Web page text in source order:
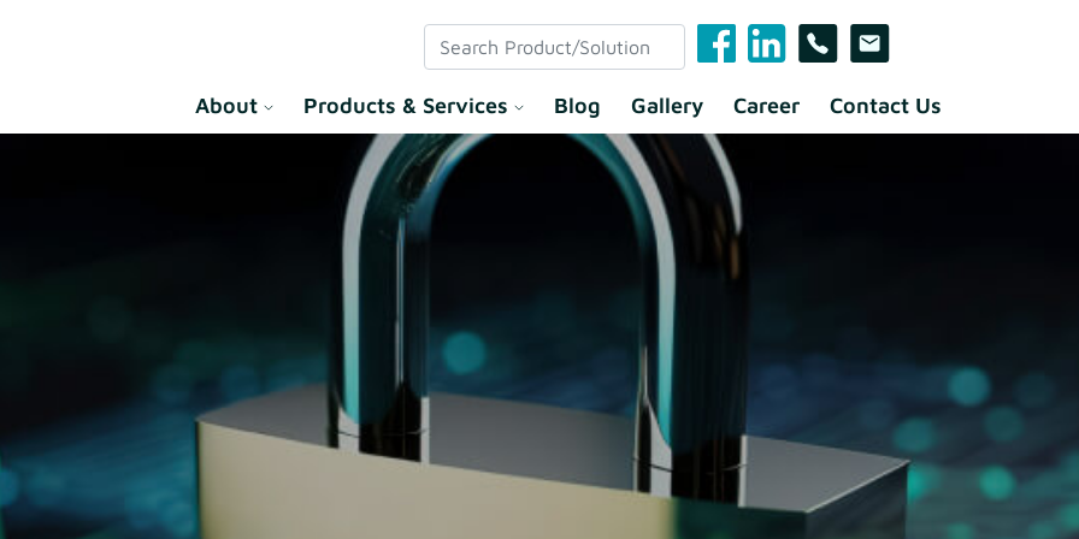
About Products & Services Blog Gallery Career Contact Us